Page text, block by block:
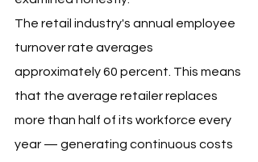
The retail industry's annual employee
turnover rate averages
approximately 60 percent. This means
that the average retailer replaces
more than half of its workforce every
year — generating continuous costs